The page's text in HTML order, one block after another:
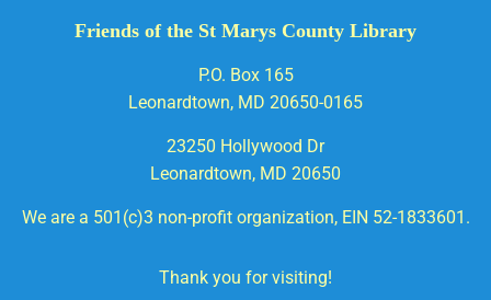
Friends of the St Marys County Library
P.O. Box 165
Leonardtown, MD 20650-0165
23250 Hollywood Dr
Leonardtown, MD 20650
We are a 501(c)3 non-profit organization, EIN 52-1833601.
Thank you for visiting!